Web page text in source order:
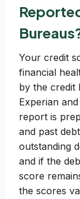
Your credit
financial
by the credit
Experian
report is
and past
outstanding
and if the
score
the scores